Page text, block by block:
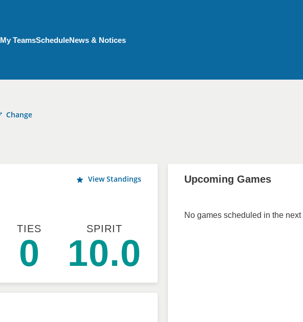
My Account menu
My TeamsScheduleNews & Notices
Change
View Standings
TIES
0
SPIRIT
10.0
Upcoming Games
No games scheduled in the next